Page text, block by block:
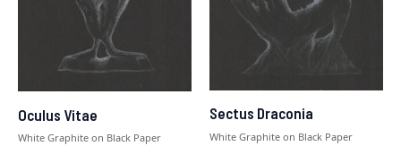
Oculus Vitae
White Graphite on Black Paper
Sectus Draconia
White Graphite on Black Paper